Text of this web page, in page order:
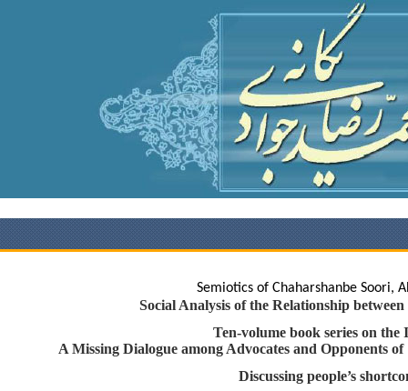
Semiotics of Chaharshanbe
Social Analysis of the Relationship
Ten-volume book series on
A Missing Dialogue among Advocates and
Discussing people’s